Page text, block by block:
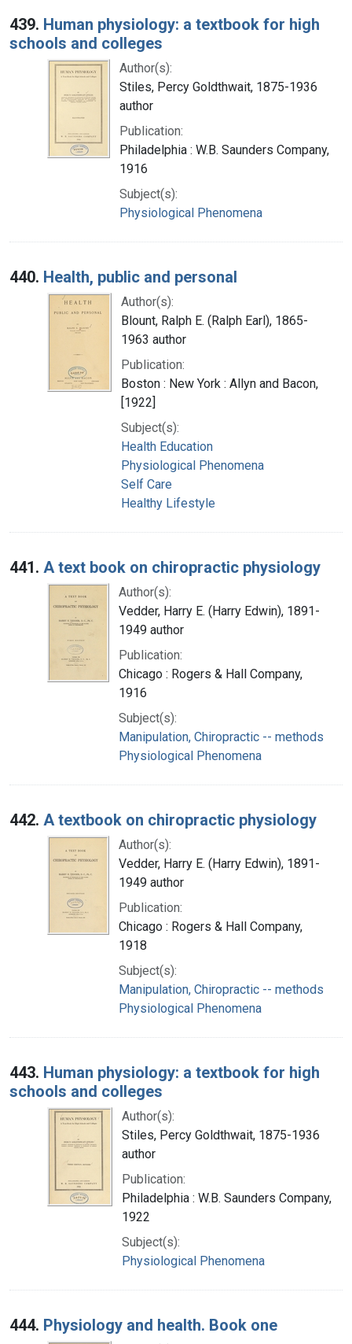
439. Human physiology: a textbook for high
schools and colleges
Author(s):
Stiles, Percy Goldthwait, 1875-1936
author
Publication:
Philadelphia : W.B. Saunders Company,
1916
Subject(s):
Physiological Phenomena
440. Health, public and personal
Author(s):
Blount, Ralph E. (Ralph Earl), 1865-
1963 author
Publication:
Boston : New York : Allyn and Bacon,
[1922]
Subject(s):
Health Education
Physiological Phenomena
Self Care
Healthy Lifestyle
441. A text book on chiropractic physiology
Author(s):
Vedder, Harry E. (Harry Edwin), 1891-
1949 author
Publication:
Chicago : Rogers & Hall Company,
1916
Subject(s):
Manipulation, Chiropractic -- methods
Physiological Phenomena
442. A textbook on chiropractic physiology
Author(s):
Vedder, Harry E. (Harry Edwin), 1891-
1949 author
Publication:
Chicago : Rogers & Hall Company,
1918
Subject(s):
Manipulation, Chiropractic -- methods
Physiological Phenomena
443. Human physiology: a textbook for high
schools and colleges
Author(s):
Stiles, Percy Goldthwait, 1875-1936
author
Publication:
Philadelphia : W.B. Saunders Company,
1922
Subject(s):
Physiological Phenomena
444. Physiology and health. Book one